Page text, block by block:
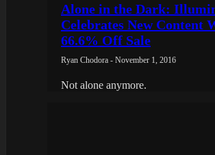
Alone in the Dark:
Celebrates New Content
66.6% Off Sale
Ryan Chodora - November 1, 2016
Not alone anymore.